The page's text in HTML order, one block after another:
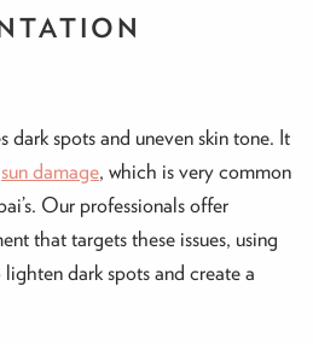
dark spots and uneven skin tone. It
sun damage, which is very common
Our professionals offer
that targets these issues, using
dark spots and create a